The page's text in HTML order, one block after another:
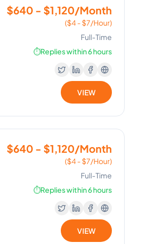
$640 - $1,120/Month
($4 - $7/Hour)
Full-Time
⏱️Replies within 6 hours
VIEW
$640 - $1,120/Month
($4 - $7/Hour)
Full-Time
⏱️Replies within 6 hours
VIEW